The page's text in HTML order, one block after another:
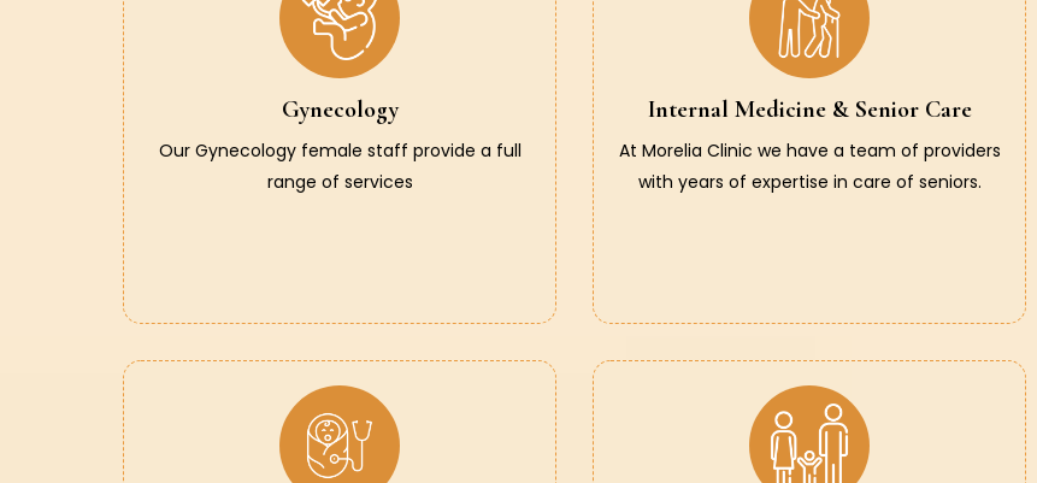
Gynecology
Our Gynecology female staff provide a full
range of services
Internal Medicine & Senior Care
At Morelia Clinic we have a team of providers
with years of expertise in care of seniors.